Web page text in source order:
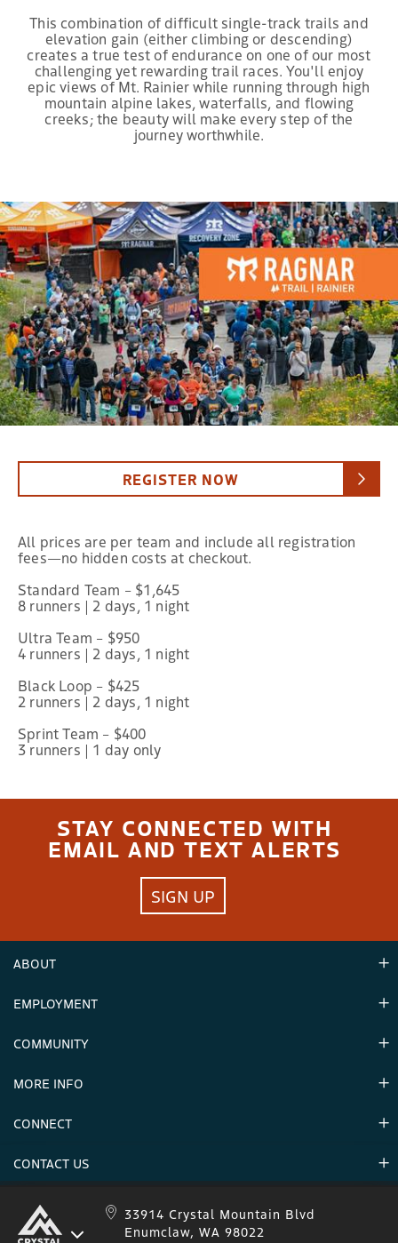
This combination of difficult single-track trails and
elevation gain (either climbing or descending)
creates a true test of endurance on one of our most
challenging yet rewarding trail races. You'll enjoy
epic views of Mt. Rainier while running through high
mountain alpine lakes, waterfalls, and flowing
creeks; the beauty will make every step of the
journey worthwhile.
REGISTER NOW
All prices are per team and include all registration
fees—no hidden costs at checkout.
Standard Team – $1,645
8 runners | 2 days, 1 night
Ultra Team – $950
4 runners | 2 days, 1 night
Black Loop – $425
2 runners | 2 days, 1 night
Sprint Team – $400
3 runners | 1 day only
STAY CONNECTED WITH
EMAIL AND TEXT ALERTS
SIGN UP
ABOUT
Hours
EMPLOYMENT
Careers & Seasonal Jobs
COMMUNITY
Announcements
MORE INFO
Mountain Stats
CONNECT
Donations
CONTACT US
Crystal Mountain 1.833.279.7895
IKON 1.888.365.IKON
33914 Crystal Mountain Blvd
Enumclaw, WA 98022